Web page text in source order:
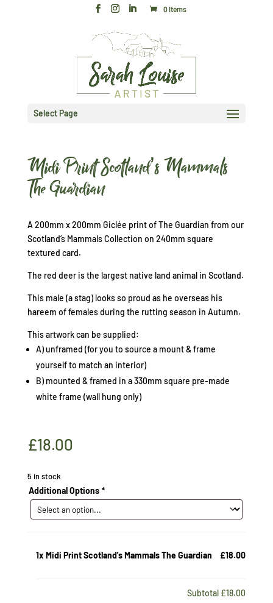
0 Items
Select Page
Midi Print Scotland’s Mammals
The Guardian
A 200mm x 200mm Giclée print of The Guardian from our
Scotland’s Mammals Collection on 240mm square
textured card.
The red deer is the largest native land animal in Scotland.
This male (a stag) looks so proud as he overseas his
hareem of females during the rutting season in Autumn.
This artwork can be supplied:
A) unframed (for you to source a mount & frame
yourself to match an interior)
B) mounted & framed in a 330mm square pre-made
white frame (wall hung only)
£18.00
5 in stock
Additional Options *
1x Midi Print Scotland's Mammals The Guardian £18.00
Subtotal £18.00